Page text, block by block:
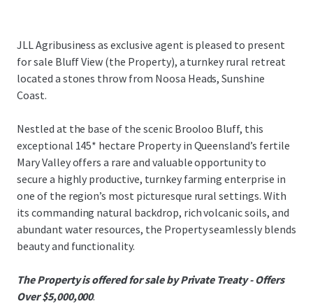
JLL Agribusiness as exclusive agent is pleased to present
for sale Bluff View (the Property), a turnkey rural retreat
located a stones throw from Noosa Heads, Sunshine
Coast.
Nestled at the base of the scenic Brooloo Bluff, this
exceptional 145* hectare Property in Queensland’s fertile
Mary Valley offers a rare and valuable opportunity to
secure a highly productive, turnkey farming enterprise in
one of the region’s most picturesque rural settings. With
its commanding natural backdrop, rich volcanic soils, and
abundant water resources, the Property seamlessly blends
beauty and functionality.
The Property is offered for sale by Private Treaty - Offers
Over $5,000,000.